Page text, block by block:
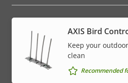
AXIS Bird
Keep your
clean
Recommended